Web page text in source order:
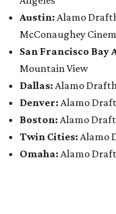
Austin: Alamo
McConaughey
San Francisco Bay
Mountain View
Dallas: Alamo
Denver: Alamo
Boston: Alamo
Twin Cities: Alamo
Omaha: Alamo